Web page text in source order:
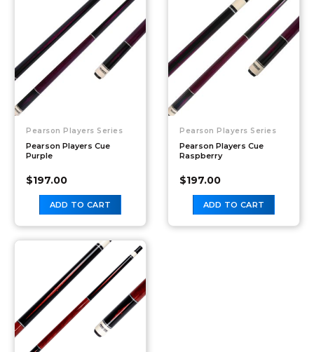
Pearson Players Series
Pearson Players Cue
Purple
$197.00
ADD TO CART
Pearson Players Series
Pearson Players Cue
Raspberry
$197.00
ADD TO CART